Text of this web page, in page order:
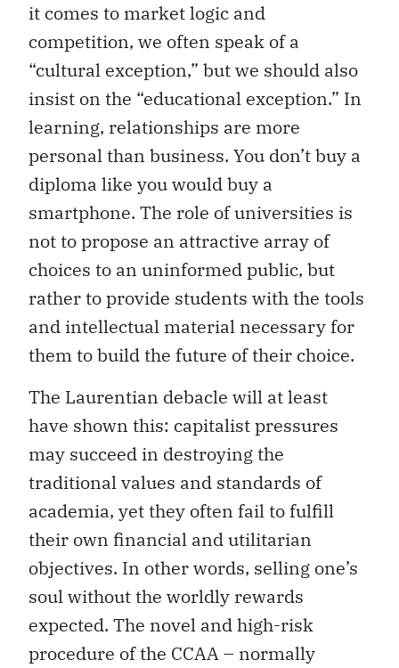
it comes to market logic and
competition, we often speak of a
“cultural exception,” but we should also
insist on the “educational exception.” In
learning, relationships are more
personal than business. You don’t buy a
diploma like you would buy a
smartphone. The role of universities is
not to propose an attractive array of
choices to an uninformed public, but
rather to provide students with the tools
and intellectual material necessary for
them to build the future of their choice.
The Laurentian debacle will at least
have shown this: capitalist pressures
may succeed in destroying the
traditional values ​​and standards of
academia, yet they often fail to fulfill
their own financial and utilitarian
objectives. In other words, selling one’s
soul without the worldly rewards
expected. The novel and high-risk
procedure of the CCAA – normally